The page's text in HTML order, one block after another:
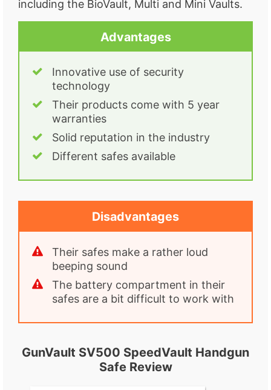
including the BioVault, Multi and Mini Vaults.
Advantages
Innovative use of security
technology
Their products come with 5 year
warranties
Solid reputation in the industry
Different safes available
Disadvantages
Their safes make a rather loud
beeping sound
The battery compartment in their
safes are a bit difficult to work with
GunVault SV500 SpeedVault Handgun
Safe Review